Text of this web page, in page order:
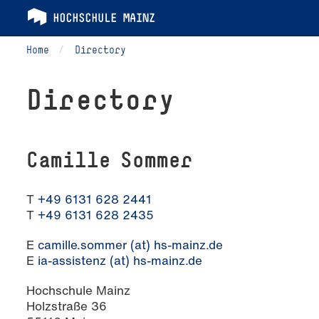
Home Directory
Directory
Camille Sommer
T +49 6131 628 2441
T +49 6131 628 2435
E camille.sommer (at) hs-mainz.de
E ia-assistenz (at) hs-mainz.de
Hochschule Mainz
Holzstraße 36